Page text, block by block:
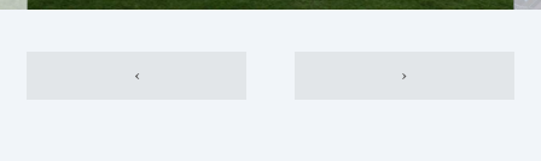
‹ ›